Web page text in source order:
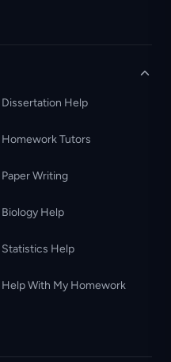
Dissertation Help
Homework Tutors
Paper Writing
Biology Help
Statistics Help
Help With My Homework